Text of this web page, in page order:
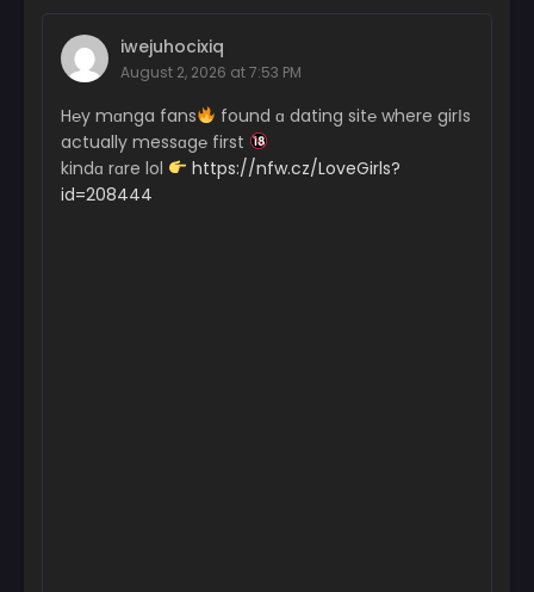
iwejuhocixiq
August 2, 2026 at 7:53 PM
H℮y mɑnga fans
found ɑ dating sit℮ where girІs
actually messɑg℮ first
kindɑ rɑre lol
https://nfw.cz/LoveGirls?
id=208444